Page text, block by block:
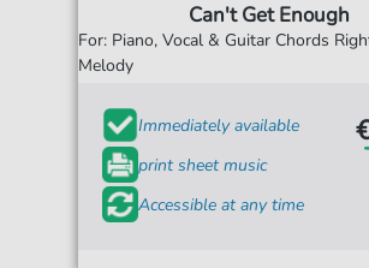
Can't Get Enough
For: Piano, Vocal & Guitar Chords
Melody
Immediately available
print sheet music
Accessible at any time